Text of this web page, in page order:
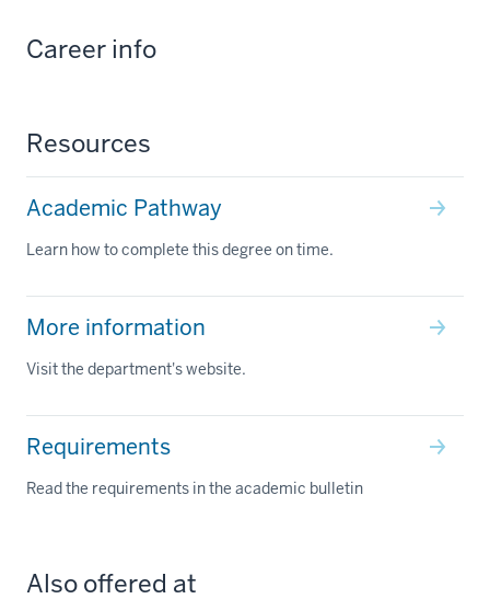
Career info
Resources
Academic Pathway
Learn how to complete this degree on time.
More information
Visit the department's website.
Requirements
Read the requirements in the academic bulletin
Also offered at